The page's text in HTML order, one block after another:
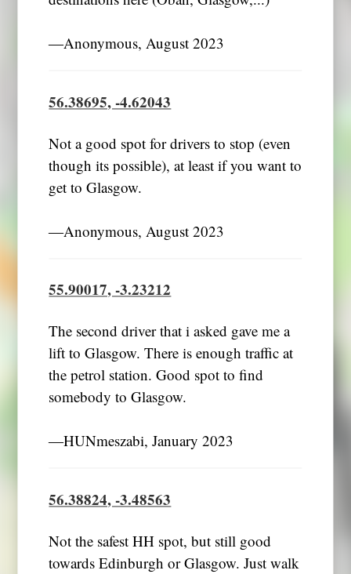
―Anonymous, August 2023
56.38695, -4.62043
Not a good spot for drivers to stop (even
though its possible), at least if you want to
get to Glasgow.
―Anonymous, August 2023
55.90017, -3.23212
The second driver that i asked gave me a
lift to Glasgow. There is enough traffic at
the petrol station. Good spot to find
somebody to Glasgow.
―HUNmeszabi, January 2023
56.38824, -3.48563
Not the safest HH spot, but still good
towards Edinburgh or Glasgow. Just walk